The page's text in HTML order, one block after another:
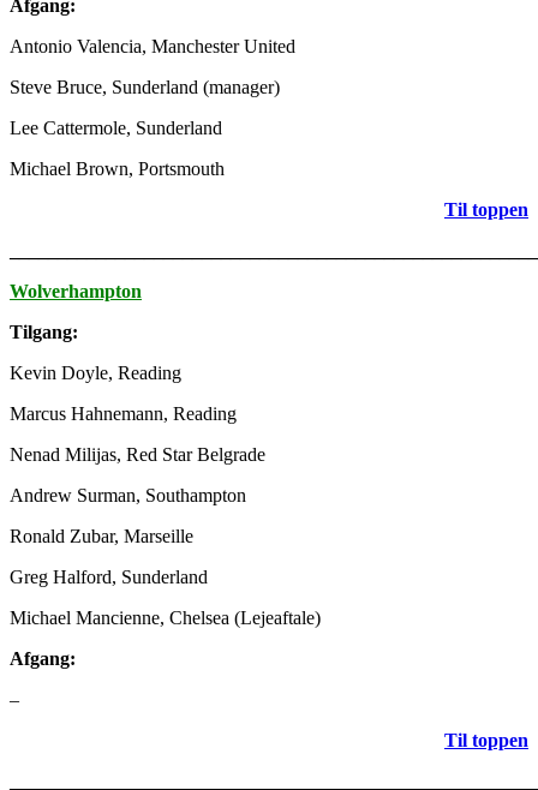
Afgang:
Antonio Valencia, Manchester United
Steve Bruce, Sunderland (manager)
Lee Cattermole, Sunderland
Michael Brown, Portsmouth
Til toppen
Wolverhampton
Tilgang:
Kevin Doyle, Reading
Marcus Hahnemann, Reading
Nenad Milijas, Red Star Belgrade
Andrew Surman, Southampton
Ronald Zubar, Marseille
Greg Halford, Sunderland
Michael Mancienne, Chelsea (Lejeaftale)
Afgang:
–
Til toppen